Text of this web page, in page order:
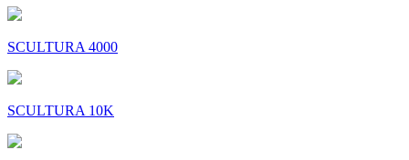
SCULTURA 4000
SCULTURA 10K